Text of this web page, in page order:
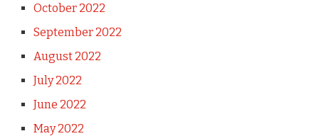
October 2022
September 2022
August 2022
July 2022
June 2022
May 2022